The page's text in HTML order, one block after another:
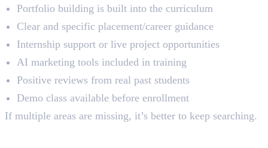
Portfolio building is built into the curriculum
Clear and specific placement/career guidance
Internship support or live project opportunities
AI marketing tools included in training
Positive reviews from real past students
Demo class available before enrollment
If multiple areas are missing, it’s better to keep searching.